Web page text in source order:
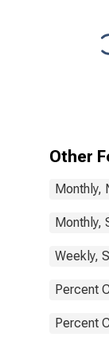
Other
Monthly,
Monthly,
Weekly,
Percent
Percent